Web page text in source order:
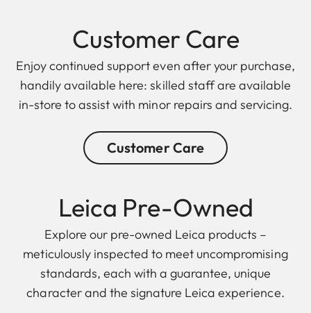
Customer Care
Enjoy continued support even after your purchase,
handily available here: skilled staff are available
in-store to assist with minor repairs and servicing.
Customer Care
Leica Pre-Owned
Explore our pre-owned Leica products –
meticulously inspected to meet uncompromising
standards, each with a guarantee, unique
character and the signature Leica experience.